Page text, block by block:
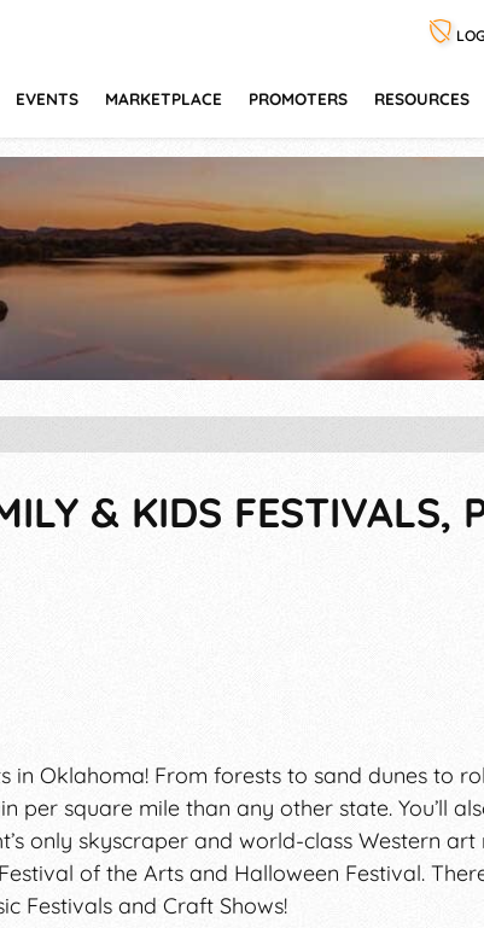
EVENTS MARKETPLACE PROMOTERS RESOURCES
& KIDS FESTIVALS,
in Oklahoma! From forests to sand dunes to
per square mile than any other state. You’ll
only skyscraper and world-class Western art
of the Arts and Halloween Festival.
Festivals and Craft Shows!